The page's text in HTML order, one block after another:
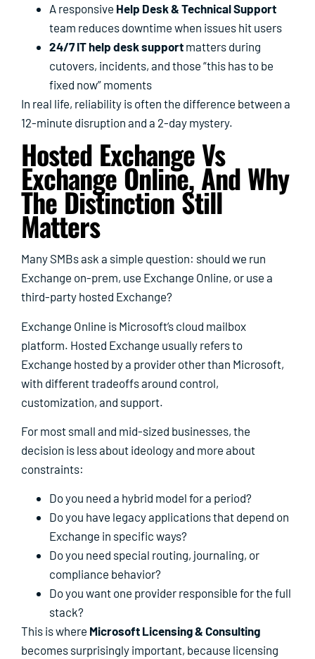
A responsive Help Desk & Technical Support
team reduces downtime when issues hit users
24/7 IT help desk support matters during
cutovers, incidents, and those “this has to be
fixed now” moments
In real life, reliability is often the difference between a
12-minute disruption and a 2-day mystery.
Hosted Exchange Vs
Exchange Online, And Why
The Distinction Still
Matters
Many SMBs ask a simple question: should we run
Exchange on-prem, use Exchange Online, or use a
third-party hosted Exchange?
Exchange Online is Microsoft’s cloud mailbox
platform. Hosted Exchange usually refers to
Exchange hosted by a provider other than Microsoft,
with different tradeoffs around control,
customization, and support.
For most small and mid-sized businesses, the
decision is less about ideology and more about
constraints:
Do you need a hybrid model for a period?
Do you have legacy applications that depend on
Exchange in specific ways?
Do you need special routing, journaling, or
compliance behavior?
Do you want one provider responsible for the full
stack?
This is where Microsoft Licensing & Consulting
becomes surprisingly important, because licensing